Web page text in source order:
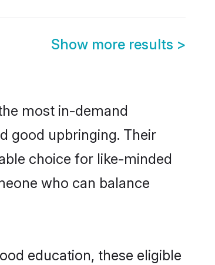
Show more results >
most in-demand
good upbringing. Their
choice for like-minded
who can balance
education, these eligible